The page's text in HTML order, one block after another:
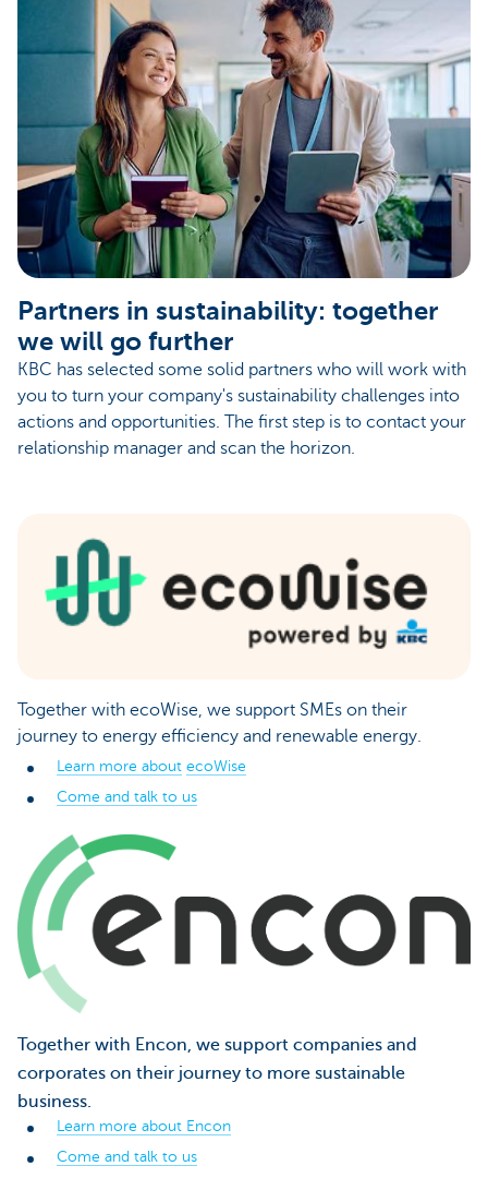
Partners in sustainability: together
we will go further
KBC has selected some solid partners who will work with
you to turn your company's sustainability challenges into
actions and opportunities. The first step is to contact your
relationship manager and scan the horizon.
Together with ecoWise, we support SMEs on their
journey to energy efficiency and renewable energy.
Learn more about ecoWise
Come and talk to us
Together with Encon, we support companies and
corporates on their journey to more sustainable
business.
Learn more about Encon
Come and talk to us